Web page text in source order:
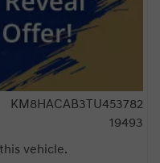
KM8HACAB3TU453782
19493
vehicle.